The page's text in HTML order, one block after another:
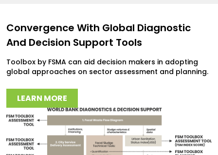
Convergence With Global Diagnostic
And Decision Support Tools
Toolbox by FSMA can aid decision makers in adopting
global approaches on sector assessment and planning.
LEARN MORE